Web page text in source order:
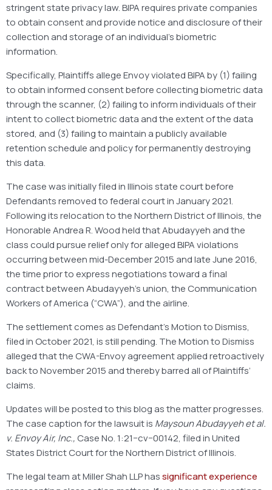
stringent state privacy law. BIPA requires private companies
to obtain consent and provide notice and disclosure of their
collection and storage of an individual’s biometric
information.
Specifically, Plaintiffs allege Envoy violated BIPA by (1) failing
to obtain informed consent before collecting biometric data
through the scanner, (2) failing to inform individuals of their
intent to collect biometric data and the extent of the data
stored, and (3) failing to maintain a publicly available
retention schedule and policy for permanently destroying
this data.
The case was initially filed in Illinois state court before
Defendants removed to federal court in January 2021.
Following its relocation to the Northern District of Illinois, the
Honorable Andrea R. Wood held that Abudayyeh and the
class could pursue relief only for alleged BIPA violations
occurring between mid-December 2015 and late June 2016,
the time prior to express negotiations toward a final
contract between Abudayyeh’s union, the Communication
Workers of America (“CWA”), and the airline.
The settlement comes as Defendant’s Motion to Dismiss,
filed in October 2021, is still pending. The Motion to Dismiss
alleged that the CWA-Envoy agreement applied retroactively
back to November 2015 and thereby barred all of Plaintiffs’
claims.
Updates will be posted to this blog as the matter progresses.
The case caption for the lawsuit is Maysoun Abudayyeh et al.
v. Envoy Air, Inc., Case No. 1:21−cv−00142, filed in United
States District Court for the Northern District of Illinois.
The legal team at Miller Shah LLP hassignificant experience